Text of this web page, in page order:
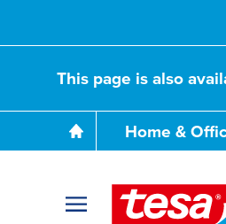
This page is also
Home &